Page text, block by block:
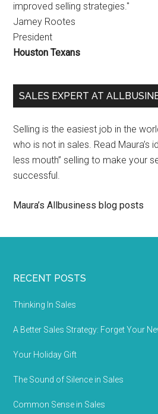
improved selling strategies."
Jamey Rootes
President
Houston Texans
SALES EXPERT AT
Selling is the easiest job in the
who is not in sales. Read Maura’s
less mouth” selling to make your
successful.
Maura’s Allbusiness blog posts
RECENT POSTS
Thinking In Sales
A Better Sales Strategy: Forget Your
Your Holiday Gift
The Sound of Silence in Sales
Common Sense in Sales